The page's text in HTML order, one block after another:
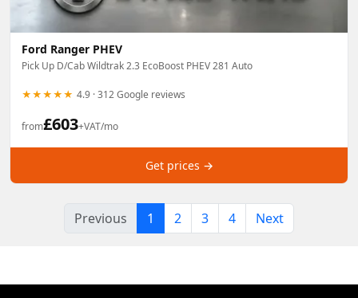
Ford Ranger PHEV
Pick Up D/Cab Wildtrak 2.3 EcoBoost PHEV 281 Auto
★★★★★ 4.9 · 312 Google reviews
from£603+VAT/mo
Get prices →
Previous 1 2 3 4 Next